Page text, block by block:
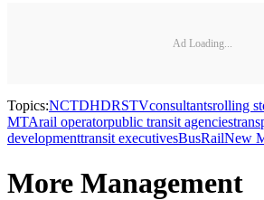
Ad Loading...
Topics:NCTDHDRSTVconsultantsrolling
MTArail operatorpublic transit agencies
developmenttransit executivesBusRailNew
More Management